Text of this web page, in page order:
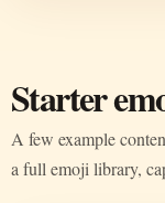
Starter
A few example
a full emoji library,